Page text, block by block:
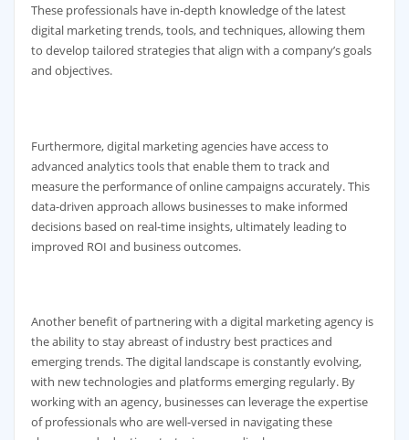
These professionals have in-depth knowledge of the latest
digital marketing trends, tools, and techniques, allowing them
to develop tailored strategies that align with a company’s goals
and objectives.
Furthermore, digital marketing agencies have access to
advanced analytics tools that enable them to track and
measure the performance of online campaigns accurately. This
data-driven approach allows businesses to make informed
decisions based on real-time insights, ultimately leading to
improved ROI and business outcomes.
Another benefit of partnering with a digital marketing agency is
the ability to stay abreast of industry best practices and
emerging trends. The digital landscape is constantly evolving,
with new technologies and platforms emerging regularly. By
working with an agency, businesses can leverage the expertise
of professionals who are well-versed in navigating these